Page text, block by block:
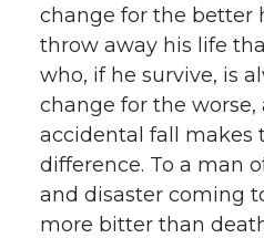
change for the better
throw away his life
who, if he survive, is
change for the
accidental fall makes
difference. To a man
and disaster coming
more bitter than